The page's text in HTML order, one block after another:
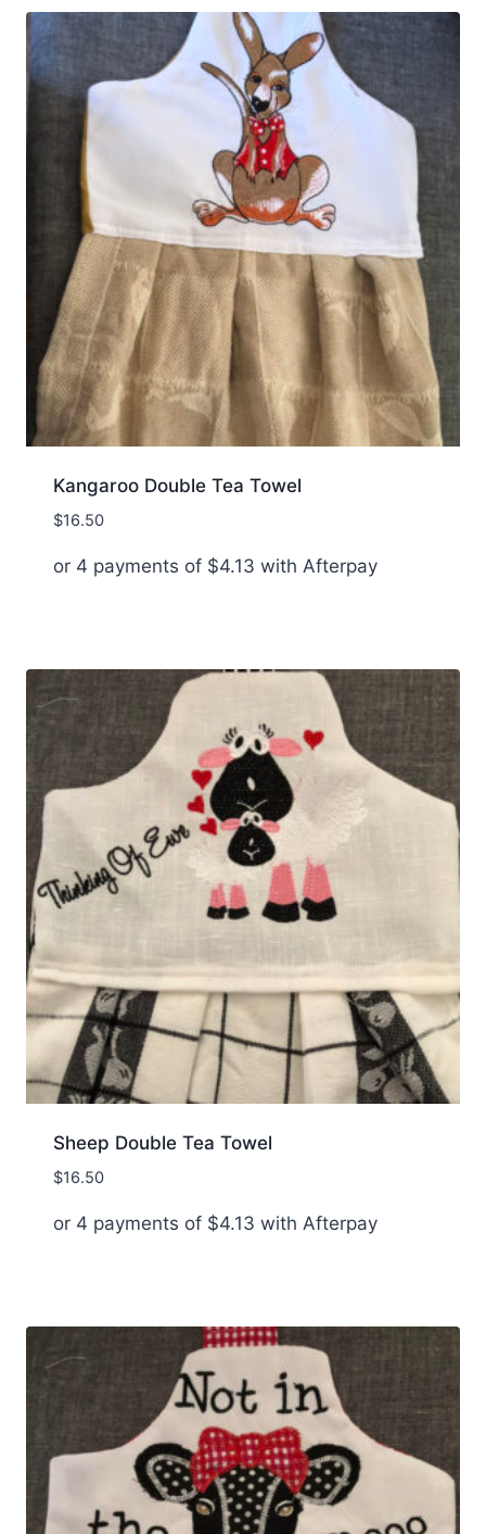
Kangaroo Double Tea Towel
$16.50
or 4 payments of $4.13 with Afterpay
Sheep Double Tea Towel
$16.50
or 4 payments of $4.13 with Afterpay